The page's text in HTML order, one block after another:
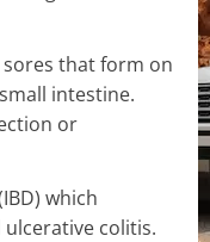
that form on
intestine.
or
which
ulcerative colitis.